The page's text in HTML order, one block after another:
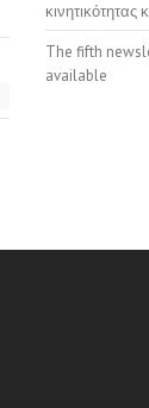
κινητικότητας
The fifth
available